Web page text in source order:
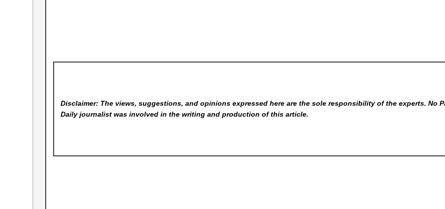
Disclaimer: The views, suggestions, and opinions expressed here are the sole responsibility of the experts. No
Dailyjournalist was involved in the writing and production of this article.